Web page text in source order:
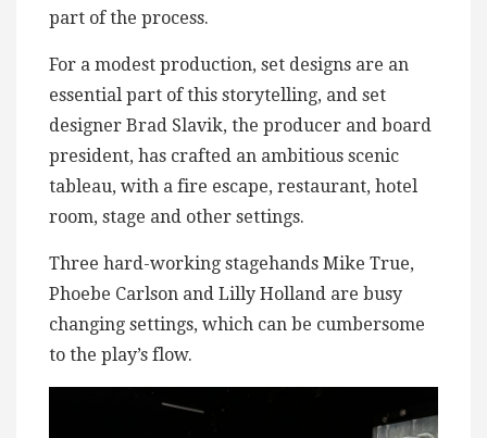
part of the process.
For a modest production, set designs are an
essential part of this storytelling, and set
designer Brad Slavik, the producer and board
president, has crafted an ambitious scenic
tableau, with a fire escape, restaurant, hotel
room, stage and other settings.
Three hard-working stagehands Mike True,
Phoebe Carlson and Lilly Holland are busy
changing settings, which can be cumbersome
to the play’s flow.